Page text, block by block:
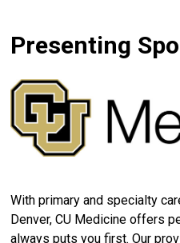
Presenting
With primary and specialty
Denver, CU Medicine offers
always puts you first. Our